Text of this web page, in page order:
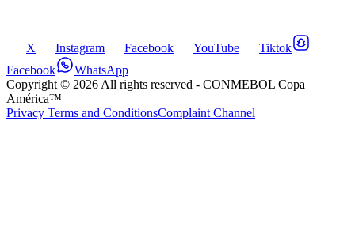
X Instagram Facebook YouTube
Tiktok
Facebook
WhatsApp
Copyright © 2026 All rights reserved - CONMEBOL Copa
América™
Privacy Terms and ConditionsComplaint Channel